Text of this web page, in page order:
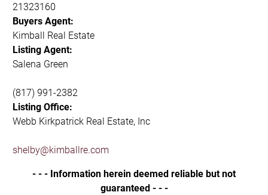
21323160
Buyers Agent:
Kimball Real Estate
Listing Agent:
Salena Green
(817) 991-2382
Listing Office:
Webb Kirkpatrick Real Estate, Inc
shelby@kimballre.com
- - - Information herein deemed reliable but not
guaranteed - - -